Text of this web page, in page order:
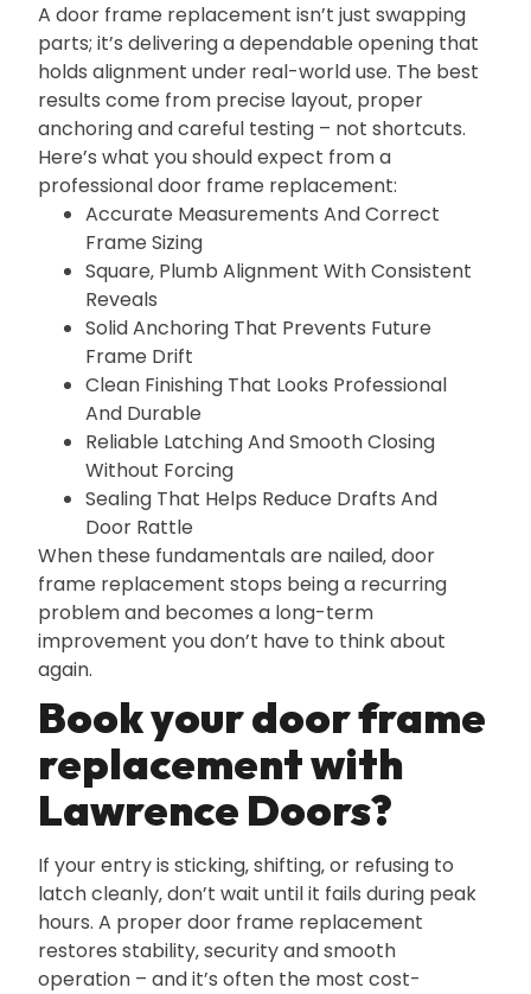
A door frame replacement isn’t just swapping
parts; it’s delivering a dependable opening that
holds alignment under real-world use. The best
results come from precise layout‚ proper
anchoring and careful testing – not shortcuts.
Here’s what you should expect from a
professional door frame replacement:
Accurate Measurements And Correct
Frame Sizing
Square‚ Plumb Alignment With Consistent
Reveals
Solid Anchoring That Prevents Future
Frame Drift
Clean Finishing That Looks Professional
And Durable
Reliable Latching And Smooth Closing
Without Forcing
Sealing That Helps Reduce Drafts And
Door Rattle
When these fundamentals are nailed‚ door
frame replacement stops being a recurring
problem and becomes a long-term
improvement you don’t have to think about
again.
Book your door frame
replacement with
Lawrence Doors?
If your entry is sticking‚ shifting‚ or refusing to
latch cleanly‚ don’t wait until it fails during peak
hours. A proper door frame replacement
restores stability‚ security and smooth
operation – and it’s often the most cost-